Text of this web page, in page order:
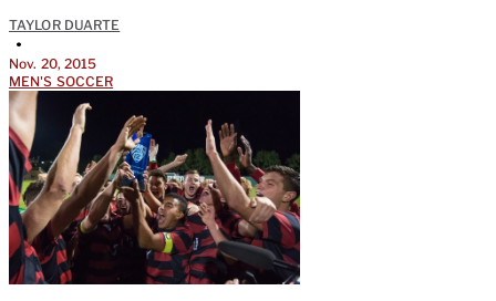
TAYLOR DUARTE
•
Nov. 20, 2015
MEN'S SOCCER